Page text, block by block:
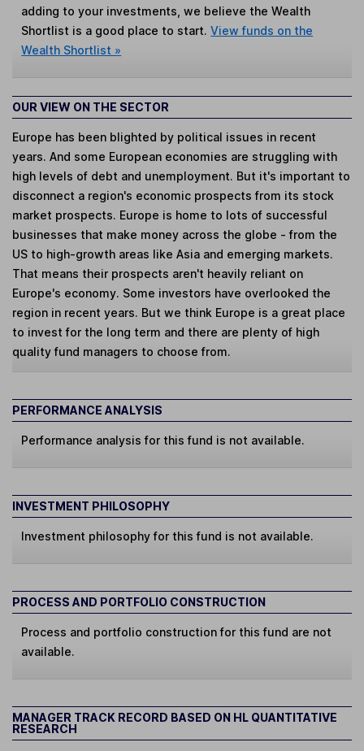
adding to your investments, we believe the Wealth
Shortlist is a good place to start.View funds on the
Wealth Shortlist »
OUR VIEW ON THE SECTOR
Europe has been blighted by political issues in recent
years. And some European economies are struggling with
high levels of debt and unemployment. But it's important to
disconnect a region's economic prospects from its stock
market prospects. Europe is home to lots of successful
businesses that make money across the globe - from the
US to high-growth areas like Asia and emerging markets.
That means their prospects aren't heavily reliant on
Europe's economy. Some investors have overlooked the
region in recent years. But we think Europe is a great place
to invest for the long term and there are plenty of high
quality fund managers to choose from.
PERFORMANCE ANALYSIS
Performance analysis for this fund is not available.
INVESTMENT PHILOSOPHY
Investment philosophy for this fund is not available.
PROCESS AND PORTFOLIO CONSTRUCTION
Process and portfolio construction for this fund are not
available.
MANAGER TRACK RECORD BASED ON HL QUANTITATIVE
RESEARCH